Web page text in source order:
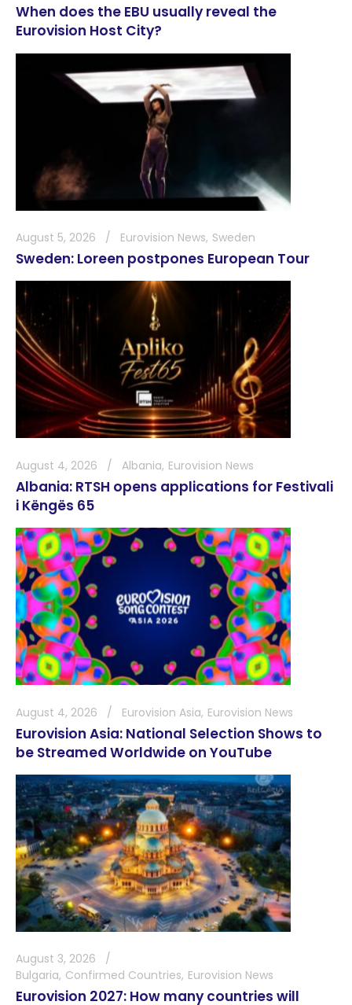
When does the EBU usually reveal the
Eurovision Host City?
August 5, 2026 Eurovision News Sweden
Sweden: Loreen postpones European Tour
August 4, 2026 Albania Eurovision News
Albania: RTSH opens applications for Festivali
i Këngës 65
August 4, 2026 Eurovision Asia Eurovision News
Eurovision Asia: National Selection Shows to
be Streamed Worldwide on YouTube
August 3, 2026
Bulgaria Confirmed Countries Eurovision News
Eurovision 2027: How many countries will